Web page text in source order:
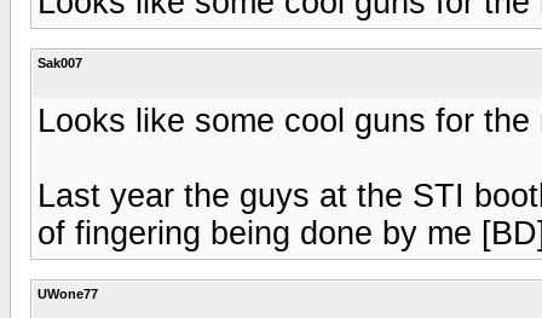
Sak007
Looks like some cool guns for
Last year the guys at the STI
of fingering being done by me
UWone77